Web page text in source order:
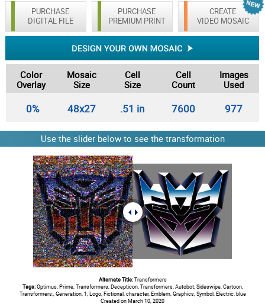
Background
PURCHASE
DIGITAL FILE
CREATE
VIDEO MOSAIC
PURCHASE
PREMIUM PRINT
Color
Overlay
Mosaic
Size
Cell
Size
Cell
Count
Images
Used
0% 48x27 .51 in 7600 977
Use the slider below to see the transformation
Alternate Title:Transformers
Tags:Optimus, Prime, Transformers, Decepticon, Transformers, Autobot, Sideswipe, Cartoon,
Transformers:, Generation, 1, Logo, Fictional, character, Emblem, Graphics, Symbol, Electric, blue
Created on March 10, 2020